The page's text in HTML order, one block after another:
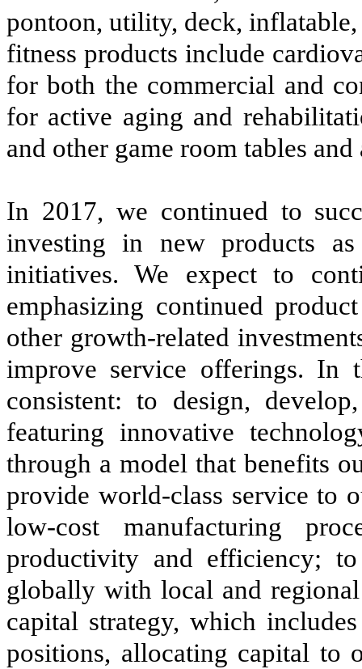
pontoon, utility, deck,
fitness products include
for both the commercial and
for active aging and
and other game room tables and
In 2017, we continued to
investing in new products
initiatives. We expect to
emphasizing continued
other growth-related
improve service offerings. In
consistent: to design,
featuring innovative
through a model that benefits
provide world-class service to
low-cost manufacturing
productivity and efficiency;
globally with local and
capital strategy, which
positions, allocating capital to